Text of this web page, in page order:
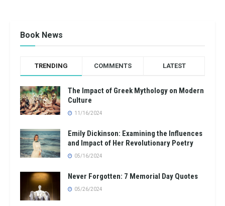
Book News
TRENDING COMMENTS LATEST
The Impact of Greek Mythology on Modern
Culture
11/16/2024
Emily Dickinson: Examining the Influences
and Impact of Her Revolutionary Poetry
05/16/2024
Never Forgotten: 7 Memorial Day Quotes
05/26/2024